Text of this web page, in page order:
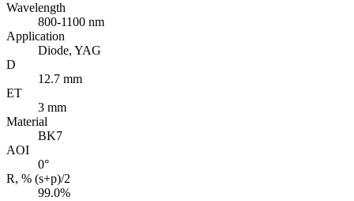
Wavelength
800-1100 nm
Application
Diode, YAG
D
12.7 mm
ET
3 mm
Material
BK7
AOI
0°
R, % (s+p)/2
99.0%